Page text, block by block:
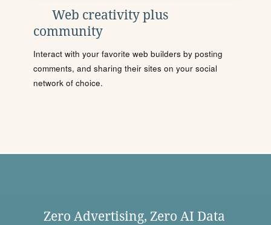
Web creativity plus
community
Interact with your favorite web builders by posting
comments, and sharing their sites on your social
network of choice.
Zero Advertising, Zero AI Data